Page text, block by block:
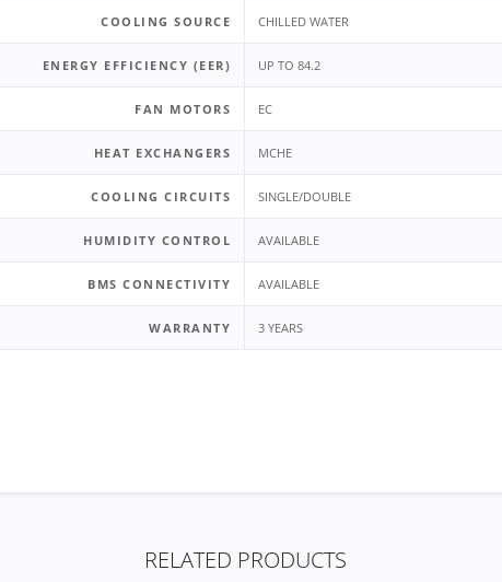
COOLING SOURCE CHILLED WATER
ENERGY EFFICIENCY (EER) UP TO 84.2
FAN MOTORS EC
HEAT EXCHANGERS MCHE
COOLING CIRCUITS SINGLE/DOUBLE
HUMIDITY CONTROL AVAILABLE
BMS CONNECTIVITY AVAILABLE
WARRANTY 3 YEARS
RELATED PRODUCTS